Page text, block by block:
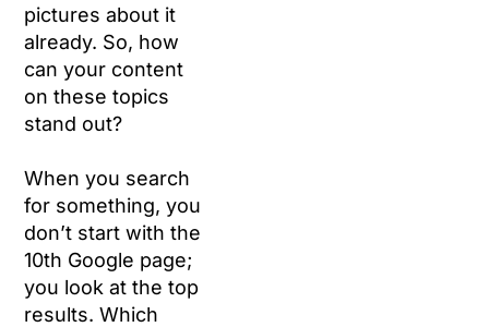
pictures about it
already. So, how
can your content
on these topics
stand out?
When you search
for something, you
don’t start with the
10th Google page;
you look at the top
results. Which